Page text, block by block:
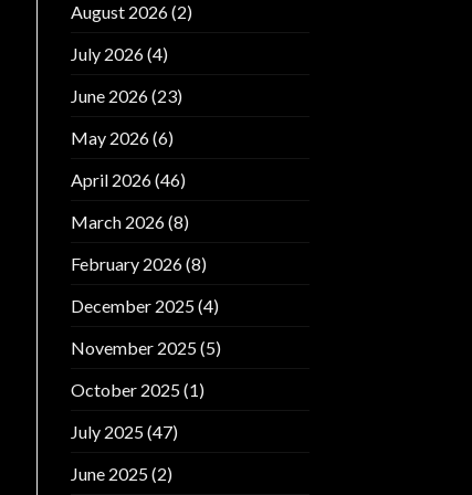
August 2026(2)
July 2026(4)
June 2026(23)
May 2026(6)
April 2026(46)
March 2026(8)
February 2026(8)
December 2025(4)
November 2025(5)
October 2025(1)
July 2025(47)
June 2025(2)